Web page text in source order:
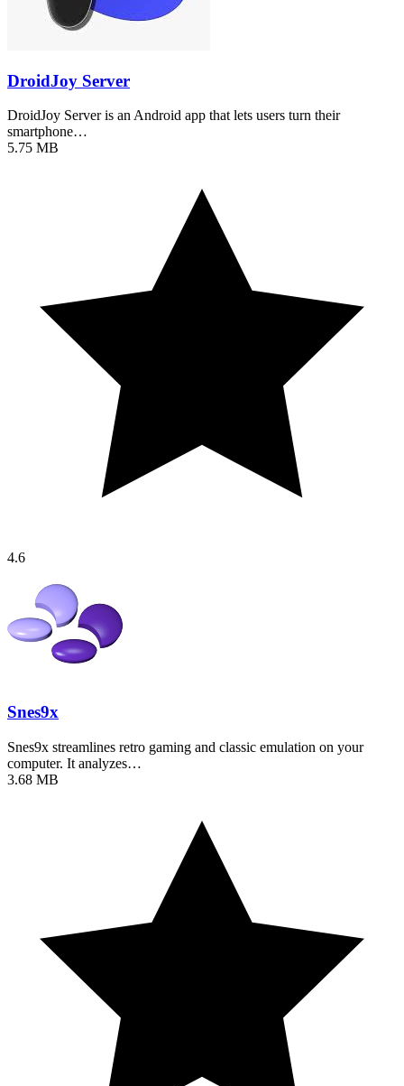
DroidJoy Server
DroidJoy Server is an Android app that lets users turn their
smartphone…
5.75 MB
4.6
Snes9x
Snes9x streamlines retro gaming and classic emulation on your
computer. It analyzes…
3.68 MB